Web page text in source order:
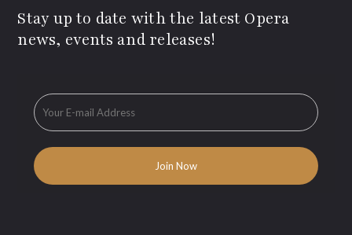
Stay up to date with the latest Opera
news, events and releases!